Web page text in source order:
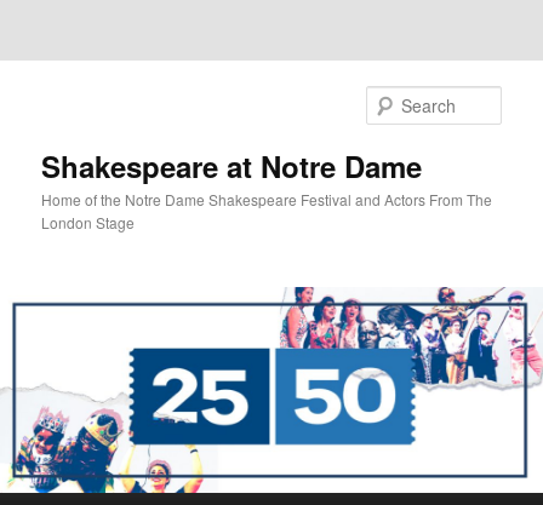
Shakespeare at Notre Dame
Home of the Notre Dame Shakespeare Festival and Actors From The
London Stage